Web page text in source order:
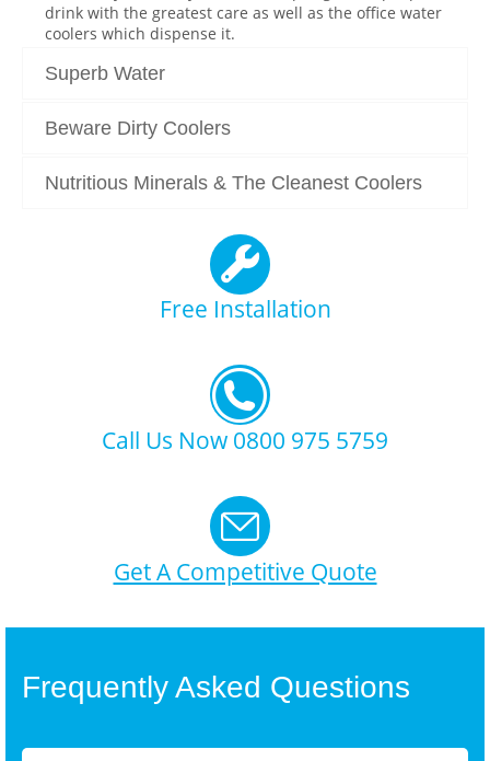
drink with the greatest care as well as the office water
coolers which dispense it.
Superb Water
Beware Dirty Coolers
Nutritious Minerals & The Cleanest Coolers
Free Installation
Call Us Now 0800 975 5759
Get A Competitive Quote
Frequently Asked Questions